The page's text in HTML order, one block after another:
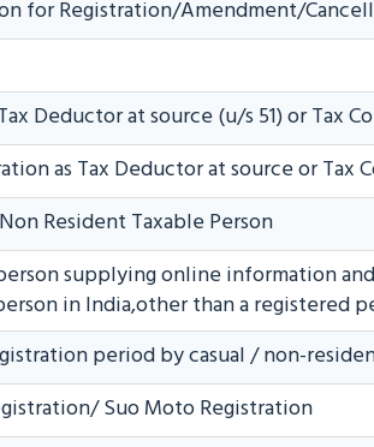
for Registration/Amendment/
Deductor at source (u/s 51) or Tax
as Tax Deductor at source or Tax
Resident Taxable Person
supplying online information and
in India,other than a registered
period by casual / non-
Suo Moto Registration